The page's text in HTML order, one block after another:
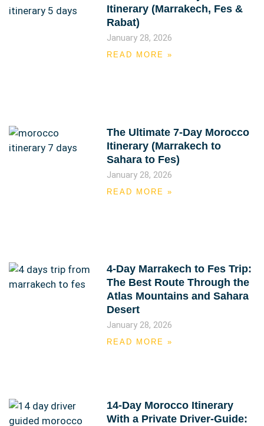
Itinerary (Marrakech, Fes &
Rabat)
January 28, 2026
READ MORE »
The Ultimate 7-Day Morocco
Itinerary (Marrakech to
Sahara to Fes)
January 28, 2026
READ MORE »
4-Day Marrakech to Fes Trip:
The Best Route Through the
Atlas Mountains and Sahara
Desert
January 28, 2026
READ MORE »
14-Day Morocco Itinerary
With a Private Driver-Guide: